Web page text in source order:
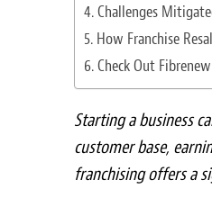
Challenges
How Franchise
Check Out
Starting a business
customer base,
franchising offers a